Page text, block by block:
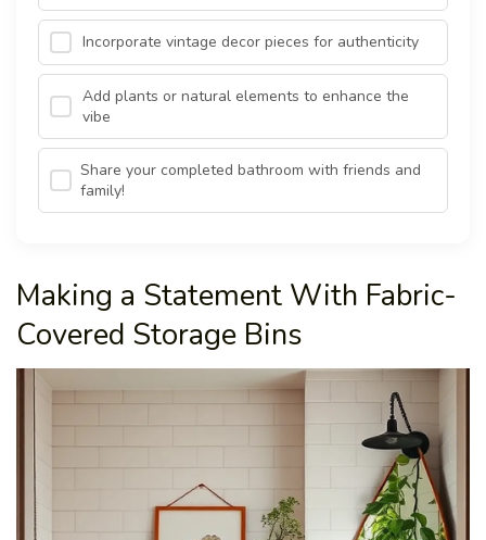
Incorporate vintage decor pieces for authenticity
Add plants or natural elements to enhance the
vibe
Share your completed bathroom with friends and
family!
Making a Statement With Fabric-
Covered Storage Bins